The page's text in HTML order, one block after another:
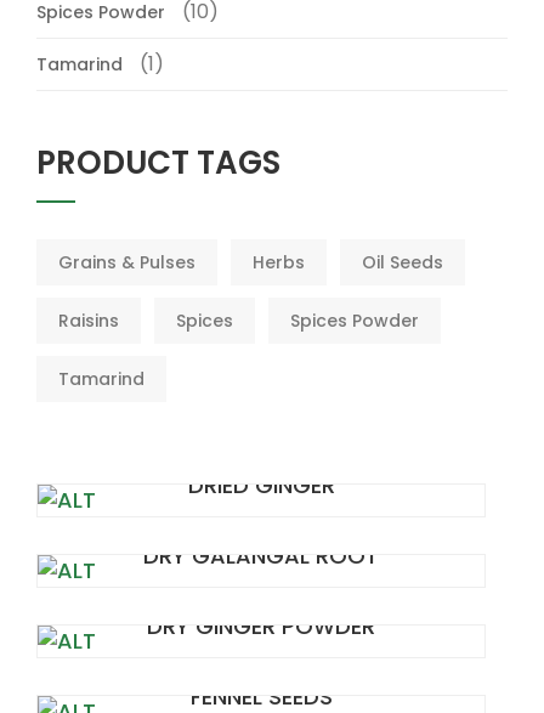
Spices Powder (10)
Tamarind (1)
PRODUCT TAGS
Grains & Pulses Herbs Oil Seeds
Raisins Spices Spices Powder
Tamarind
DRIED GINGER
DRY GALANGAL ROOT
DRY GINGER POWDER
FENNEL SEEDS